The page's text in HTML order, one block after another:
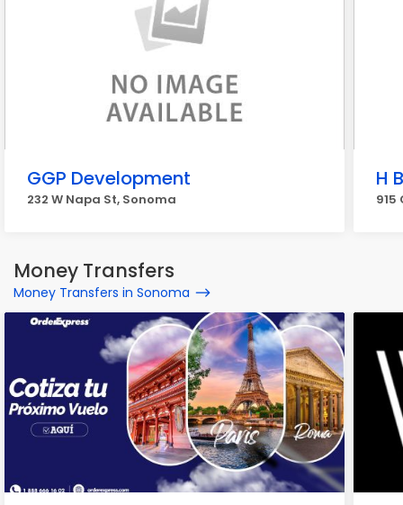
GGP Development
232 W Napa St, Sonoma
H
915
Money Transfers
Money Transfers in Sonoma